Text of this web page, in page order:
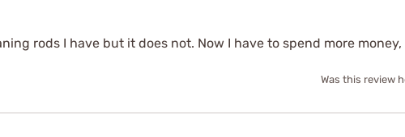
rods I have but it does not. Now I have to spend more
Was this review